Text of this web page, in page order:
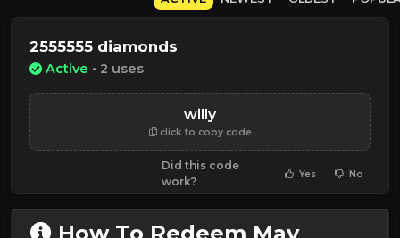
2555555 diamonds
Active • 2 uses
willy
click to copy code
Did this code
work?
Yes No